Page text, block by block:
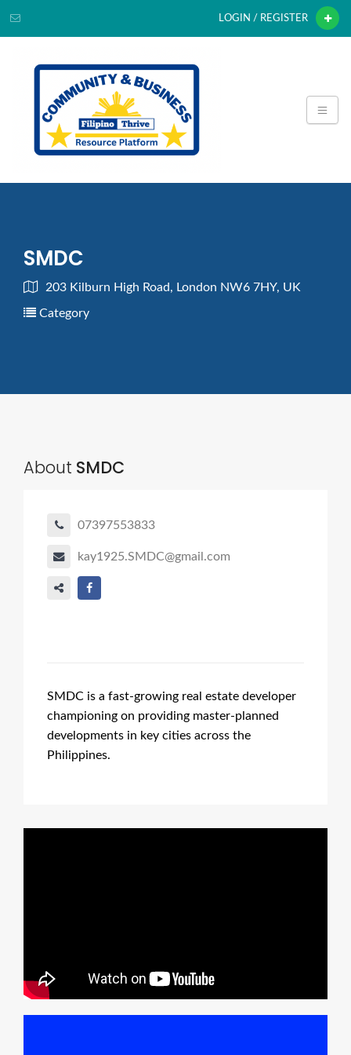
LOGIN / REGISTER
SMDC
203 Kilburn High Road, London NW6 7HY, UK
Category
About SMDC
07397553833
kay1925.SMDC@gmail.com
SMDC is a fast-growing real estate developer
championing on providing master-planned
developments in key cities across the
Philippines.